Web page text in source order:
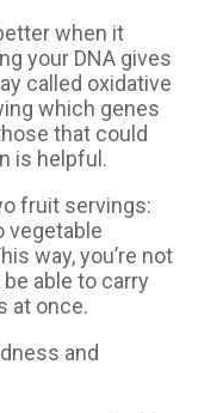
when it
your DNA gives
called oxidative
which genes
that could
is helpful.
fruit servings:
vegetable
way, you’re not
able to carry
at once.
and